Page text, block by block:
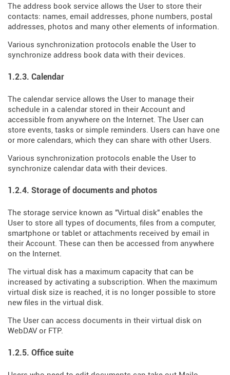
The address book service allows the User to store their
contacts: names, email addresses, phone numbers, postal
addresses, photos and many other elements of information.
Various synchronization protocols enable the User to
synchronize address book data with their devices.
1.2.3. Calendar
The calendar service allows the User to manage their
schedule in a calendar stored in their Account and
accessible from anywhere on the Internet. The User can
store events, tasks or simple reminders. Users can have one
or more calendars, which they can share with other Users.
Various synchronization protocols enable the User to
synchronize calendar data with their devices.
1.2.4. Storage of documents and photos
The storage service known as "Virtual disk" enables the
User to store all types of documents, files from a computer,
smartphone or tablet or attachments received by email in
their Account. These can then be accessed from anywhere
on the Internet.
The virtual disk has a maximum capacity that can be
increased by activating a subscription. When the maximum
virtual disk size is reached, it is no longer possible to store
new files in the virtual disk.
The User can access documents in their virtual disk on
WebDAV or FTP.
1.2.5. Office suite